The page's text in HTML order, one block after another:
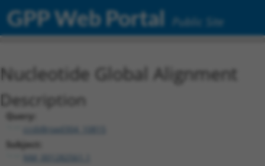
GPP Web Portal Public Site
Nucleotide Global Alignment
Description
Query:
ccsbBroad304_10815
Subject: